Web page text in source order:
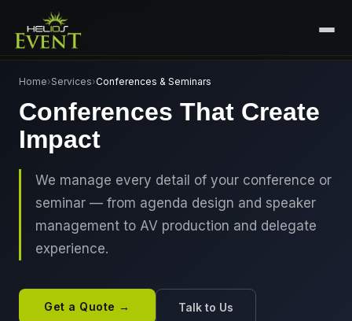
SERVICES
🎤
ENTERTAINMENT EVENTS
🏛️GOVERNMENT & PROTOCOL EVENTS
SPORTS EVENTS
ABOUT US
CAREERS
PLAN YOUR EVENT
Home›Services›Conferences & Seminars
Conferences That Create
Impact
We manage every detail of your conference or
seminar — from agenda design and speaker
management to AV production and delegate
experience.
Get a Quote → Talk to Us